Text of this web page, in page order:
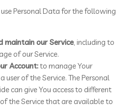
Personal Data for the following
maintain our Service, including to
of our Service.
Account:to manage Your
user of the Service. The Personal
can give You access to different
the Service that are available to